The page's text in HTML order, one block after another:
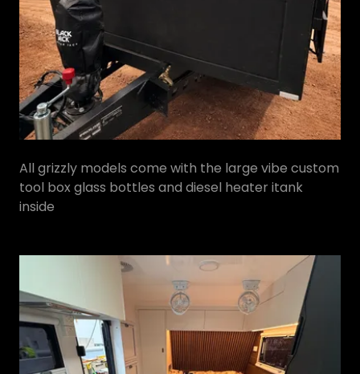
All grizzly models come with the large vibe custom
tool box glass bottles and diesel heater itank
inside